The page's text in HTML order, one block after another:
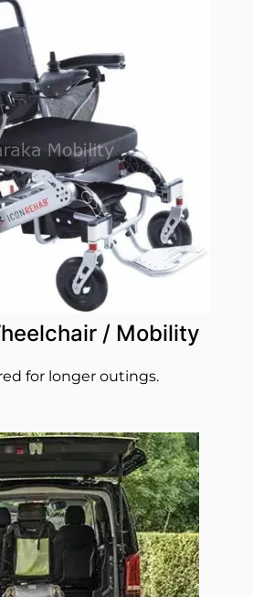
/ Mobility
for longer outings.